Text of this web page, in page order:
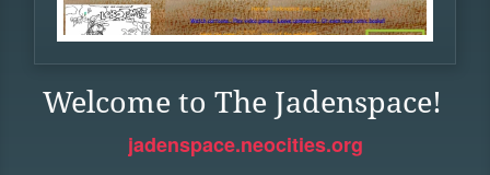
Welcome to The Jadenspace!
jadenspace.neocities.org